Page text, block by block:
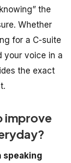
the
Whether
for a C-suite
your voice in a
the exact
improve
speaking